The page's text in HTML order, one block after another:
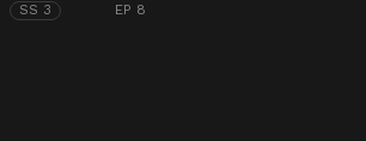
SS 3 EP 8